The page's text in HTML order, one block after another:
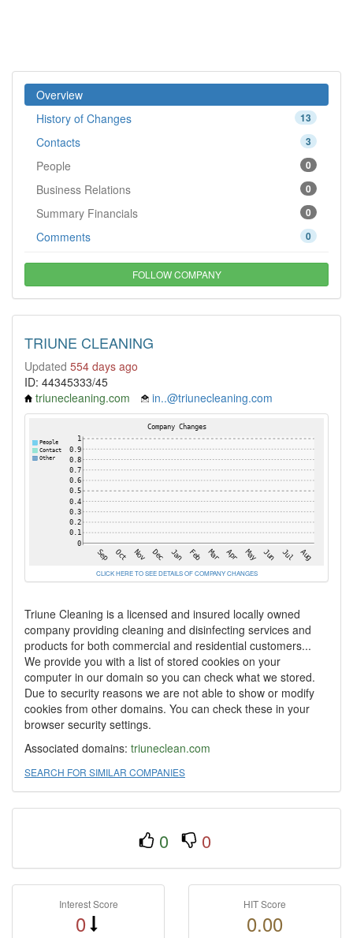
Overview
13
History of Changes
3
Contacts
0
People
0
Business Relations
0
Summary Financials
0
Comments
FOLLOW COMPANY
TRIUNE CLEANING
Updated 554 days ago
ID: 44345333/45
triunecleaning.com
in..@triunecleaning.com
CLICK HERE TO SEE DETAILS OF COMPANY CHANGES
Triune Cleaning is a licensed and insured locally owned
company providing cleaning and disinfecting services and
products for both commercial and residential customers...
We provide you with a list of stored cookies on your
computer in our domain so you can check what we stored.
Due to security reasons we are not able to show or modify
cookies from other domains. You can check these in your
browser security settings.
Associated domains: triuneclean.com
SEARCH FOR SIMILAR COMPANIES
0 0
Interest Score
0
HIT Score
0.00